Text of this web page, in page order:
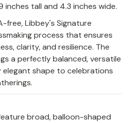
inches tall and 4.3 inches wide.
free, Libbey's Signature
process that ensures
clarity, and resilience. The
a perfectly balanced, versatile
elegant shape to celebrations
broad, balloon-shaped